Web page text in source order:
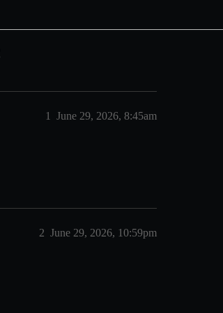
June 29, 2026, 8:45am
1
June 29, 2026, 10:59pm
2